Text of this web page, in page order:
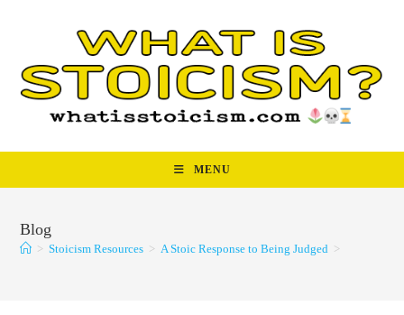
MENU
Blog
> Stoicism Resources > A Stoic Response to Being Judged >